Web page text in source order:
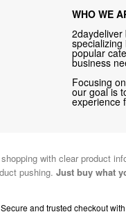
WHO WE
2daydeliver
popular
business
Focusing
our goal is
experience
with clear product
pushing. Just buy what
Secure and trusted checkout with